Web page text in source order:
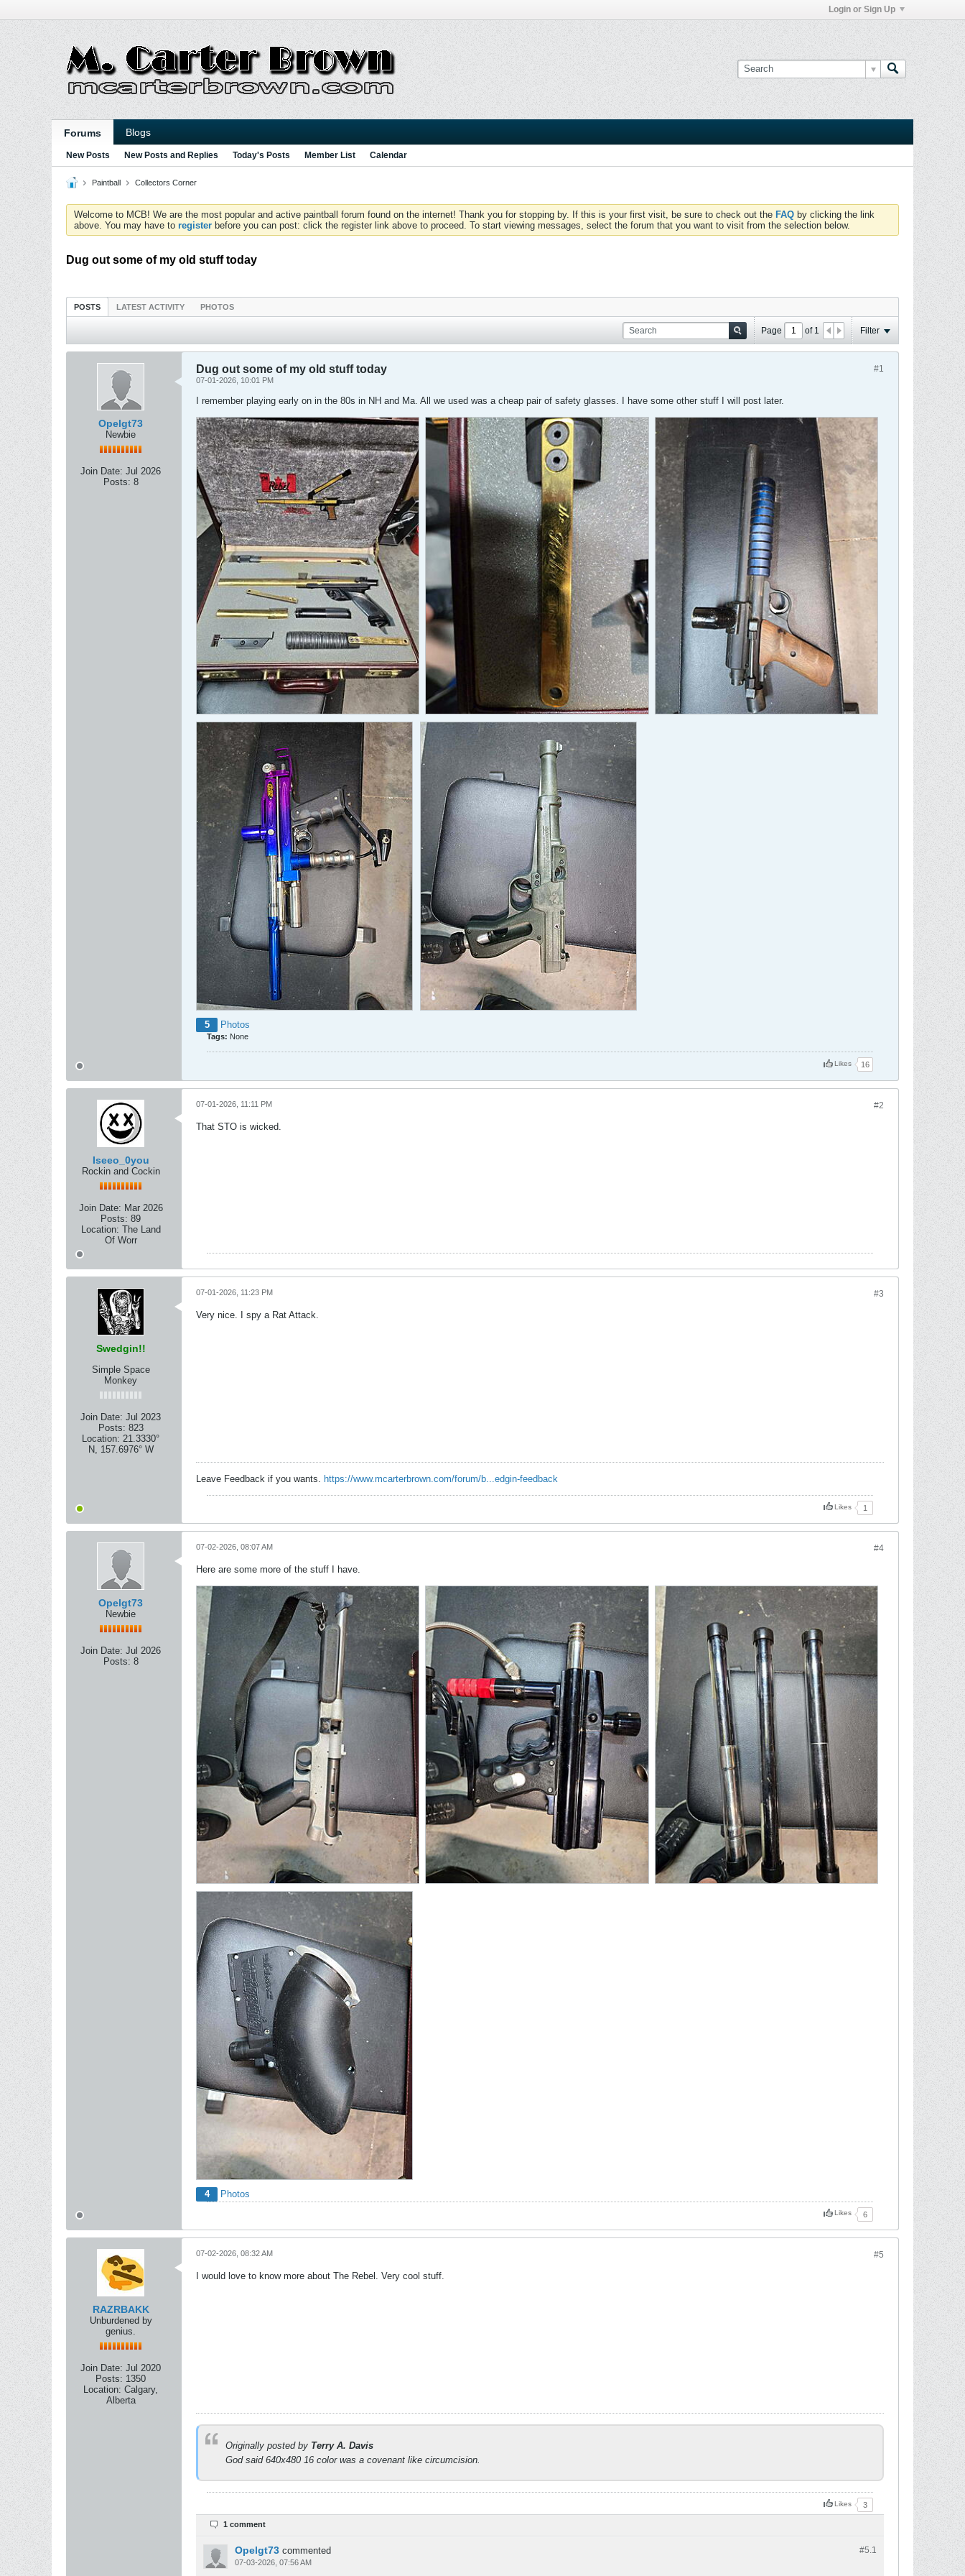
Login or Sign Up
Forums Blogs
New Posts New Posts and Replies Today's Posts Member List Calendar
Paintball Collectors Corner
Welcome to MCB! We are the most popular and active paintball forum found on the internet! Thank you for stopping by. If this is your first visit, be sure to check out the FAQ by clicking the link
above. You may have to register before you can post: click the register link above to proceed. To start viewing messages, select the forum that you want to visit from the selection below.
Dug out some of my old stuff today
POSTS LATEST ACTIVITY PHOTOS
Page of 1 Filter
Opelgt73
Newbie
Join Date: Jul 2026
Posts: 8
#1
Dug out some of my old stuff today
07-01-2026, 10:01 PM
I remember playing early on in the 80s in NH and Ma. All we used was a cheap pair of safety glasses. I have some other stuff I will post later.
5 Photos
Tags: None
Likes 16
Iseeo_0you
Rockin and Cockin
Join Date: Mar 2026
Posts: 89
Location: The Land
Of Worr
#2
07-01-2026, 11:11 PM
That STO is wicked.
Swedgin!!
Simple Space
Monkey
Join Date: Jul 2023
Posts: 823
Location: 21.3330°
N, 157.6976° W
#3
07-01-2026, 11:23 PM
Very nice. I spy a Rat Attack.
Leave Feedback if you wants. https://www.mcarterbrown.com/forum/b...edgin-feedback
Likes 1
Opelgt73
Newbie
Join Date: Jul 2026
Posts: 8
#4
07-02-2026, 08:07 AM
Here are some more of the stuff I have.
4 Photos
Likes 6
RAZRBAKK
Unburdened by
genius.
Join Date: Jul 2020
Posts: 1350
Location: Calgary,
Alberta
#5
07-02-2026, 08:32 AM
I would love to know more about The Rebel. Very cool stuff.
Originally posted by Terry A. Davis
God said 640x480 16 color was a covenant like circumcision.
Likes 3
1 comment
#5.1
Opelgt73 commented
07-03-2026, 07:56 AM